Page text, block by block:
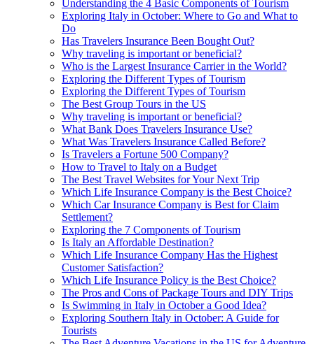
Understanding the 4 Basic Components of Tourism
Exploring Italy in October: Where to Go and What to
Do
Has Travelers Insurance Been Bought Out?
Why traveling is important or beneficial?
Who is the Largest Insurance Carrier in the World?
Exploring the Different Types of Tourism
Exploring the Different Types of Tourism
The Best Group Tours in the US
Why traveling is important or beneficial?
What Bank Does Travelers Insurance Use?
What Was Travelers Insurance Called Before?
Is Travelers a Fortune 500 Company?
How to Travel to Italy on a Budget
The Best Travel Websites for Your Next Trip
Which Life Insurance Company is the Best Choice?
Which Car Insurance Company is Best for Claim
Settlement?
Exploring the 7 Components of Tourism
Is Italy an Affordable Destination?
Which Life Insurance Company Has the Highest
Customer Satisfaction?
Which Life Insurance Policy is the Best Choice?
The Pros and Cons of Package Tours and DIY Trips
Is Swimming in Italy in October a Good Idea?
Exploring Southern Italy in October: A Guide for
Tourists